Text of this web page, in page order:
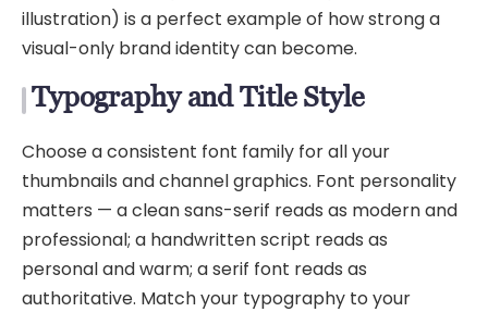
illustration) is a perfect example of how strong a
visual-only brand identity can become.
Typography and Title Style
Choose a consistent font family for all your
thumbnails and channel graphics. Font personality
matters — a clean sans-serif reads as modern and
professional; a handwritten script reads as
personal and warm; a serif font reads as
authoritative. Match your typography to your